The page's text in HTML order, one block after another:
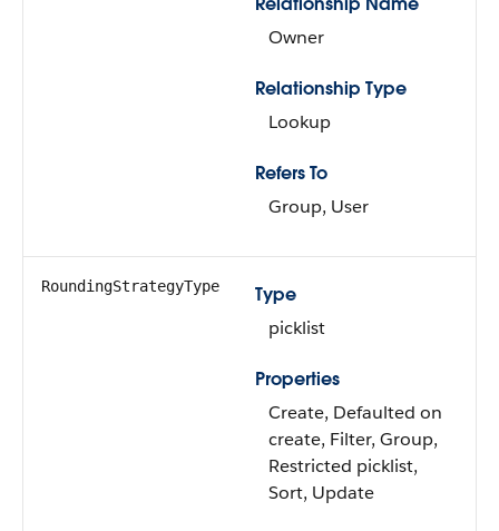
Owner
Relationship Type
Lookup
Refers To
Group, User
RoundingStrategyType
Type
picklist
Properties
Create, Defaulted on
create, Filter, Group,
Restricted picklist,
Sort, Update